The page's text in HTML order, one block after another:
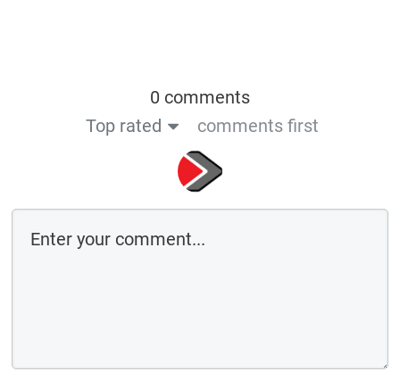
0 comments
Top rated
comments first